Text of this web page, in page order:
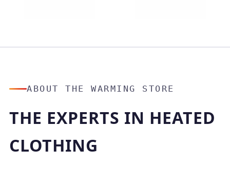
ABOUT THE WARMING STORE
THE EXPERTS IN HEATED
CLOTHING